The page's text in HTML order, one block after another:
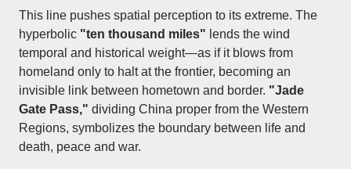
This line pushes spatial perception to its extreme. The
hyperbolic "ten thousand miles" lends the wind
temporal and historical weight—as if it blows from
homeland only to halt at the frontier, becoming an
invisible link between hometown and border. "Jade
Gate Pass," dividing China proper from the Western
Regions, symbolizes the boundary between life and
death, peace and war.